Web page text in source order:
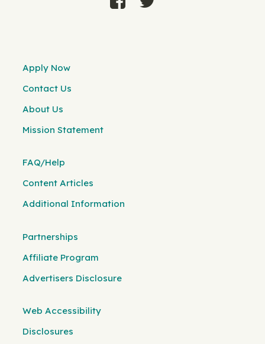
Apply Now
Contact Us
About Us
Mission Statement
FAQ/Help
Content Articles
Additional Information
Partnerships
Affiliate Program
Advertisers Disclosure
Web Accessibility
Disclosures